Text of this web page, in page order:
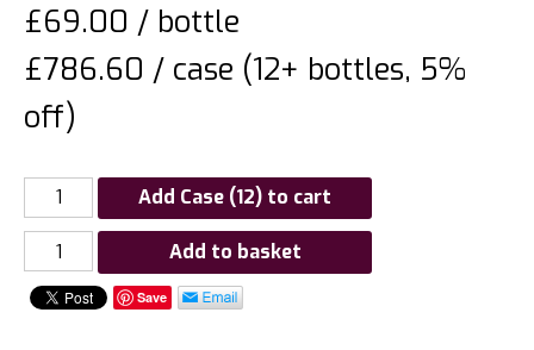
£69.00 / bottle
£786.60 / case (12+ bottles, 5%
off)
Add Case (12) to cart
Champagne
Forget
Brimont
Add to basket
Save